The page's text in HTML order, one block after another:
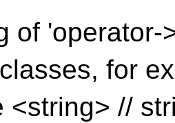
of
for
<string> //